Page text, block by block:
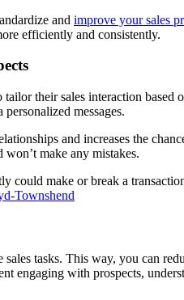
and improve your sales
efficiently and consistently.
their sales interaction based
messages.
and increases the
make any mistakes.
could make or break a
Townshend
sales tasks. This way, you can
engaging with prospects,